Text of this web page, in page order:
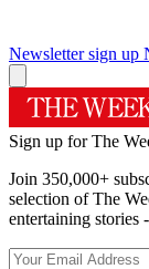
Newsletter sign up
Sign up for The
Join 350,000+
selection of The
entertaining stories